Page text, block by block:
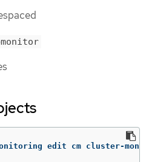
edit cm cluster-